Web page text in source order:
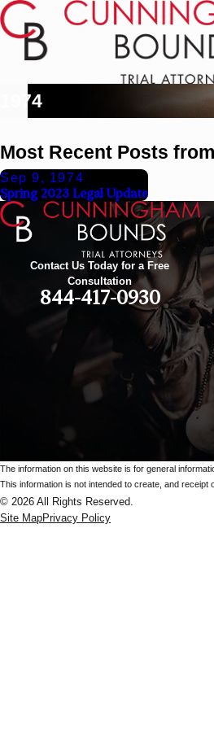
1974
Most Recent Posts
Sep 9, 1974
Spring 2023 Legal Update
Contact Us Today for a Free
Consultation
844-417-0930
The information on this website is for general
This information is not intended to create, and receipt
© 2026 All Rights Reserved.
Site MapPrivacy Policy